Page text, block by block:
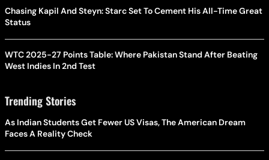
Chasing Kapil And Steyn: Starc Set To Cement His All-Time Great
Status
WTC 2025-27 Points Table: Where Pakistan Stand After Beating
West Indies In 2nd Test
Trending Stories
As Indian Students Get Fewer US Visas, The American Dream
Faces A Reality Check